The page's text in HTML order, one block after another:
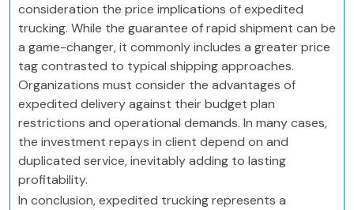
consideration the price implications of expedited
trucking. While the guarantee of rapid shipment can be
a game-changer, it commonly includes a greater price
tag contrasted to typical shipping approaches.
Organizations must consider the advantages of
expedited delivery against their budget plan
restrictions and operational demands. In many cases,
the investment repays in client depend on and
duplicated service, inevitably adding to lasting
profitability.
In conclusion, expedited trucking represents a